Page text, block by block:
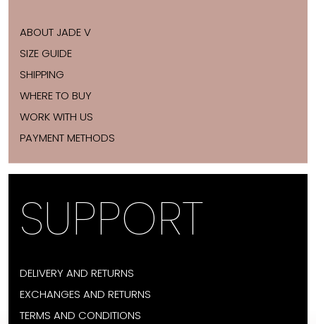
ABOUT JADE V
SIZE GUIDE
SHIPPING
WHERE TO BUY
WORK WITH US
PAYMENT METHODS
SUPPORT
DELIVERY AND RETURNS
EXCHANGES AND RETURNS
TERMS AND CONDITIONS